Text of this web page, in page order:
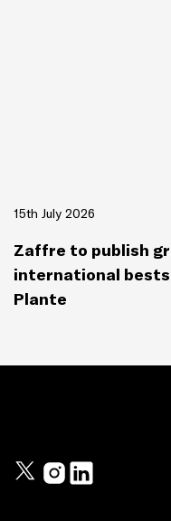
15th July 2026
Zaffre to publish
international
Plante